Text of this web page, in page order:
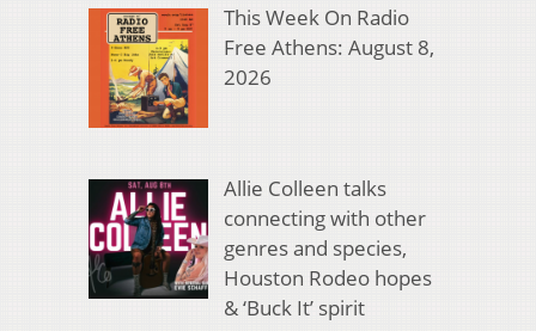
This Week On Radio
Free Athens: August 8,
2026
Allie Colleen talks
connecting with other
genres and species,
Houston Rodeo hopes
& ‘Buck It’ spirit